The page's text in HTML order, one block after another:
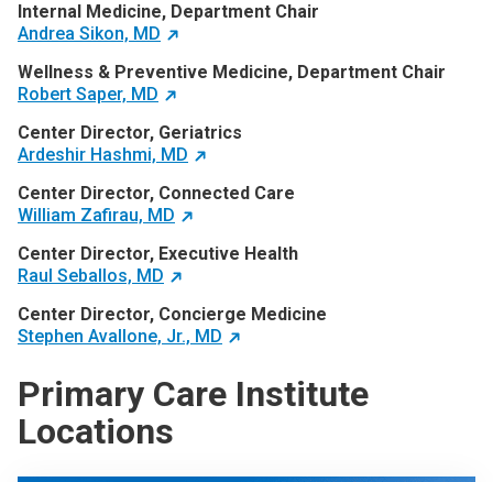
Internal Medicine, Department Chair
Andrea Sikon, MD
Wellness & Preventive Medicine, Department Chair
Robert Saper, MD
Center Director, Geriatrics
Ardeshir Hashmi, MD
Center Director, Connected Care
William Zafirau, MD
Center Director, Executive Health
Raul Seballos, MD
Center Director, Concierge Medicine
Stephen Avallone, Jr., MD
Primary Care Institute
Locations